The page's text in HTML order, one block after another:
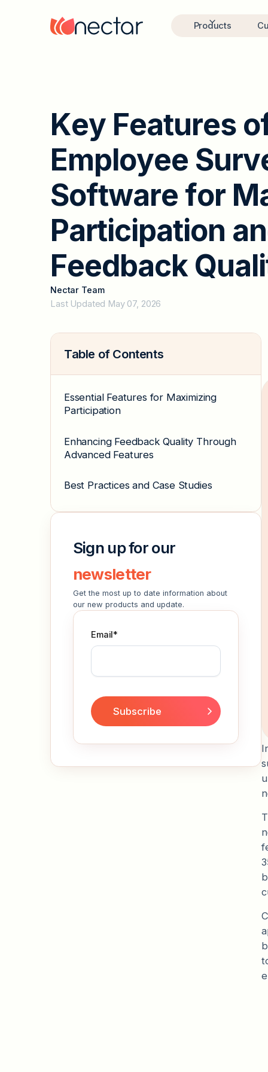
Products
Key Features o
Employee Surv
Software for M
Participation an
Feedback Quali
Nectar Team
Last Updated May 07, 2026
Table of Contents
Essential Features for Maximizing
Participation
Enhancing Feedback Quality Through
Advanced Features
Best Practices and Case Studies
Sign up for our
newsletter
Get the most up to date information about
our new products and update.
Email*